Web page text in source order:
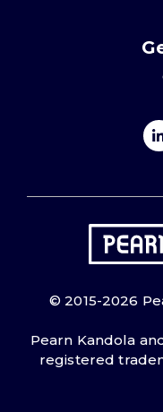
© 2015-2026
Pearn Kandola
registered